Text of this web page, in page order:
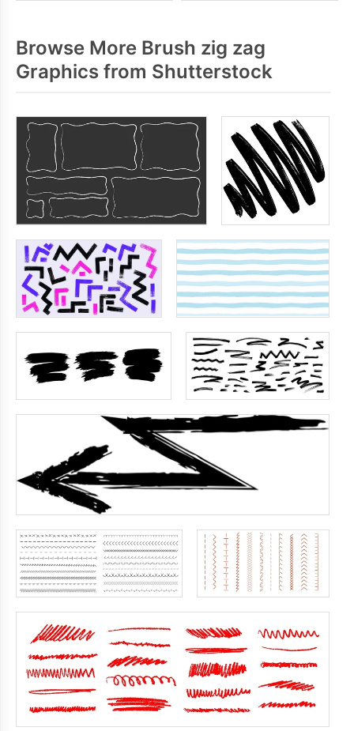
Browse More Brush zig zag
Graphics from Shutterstock